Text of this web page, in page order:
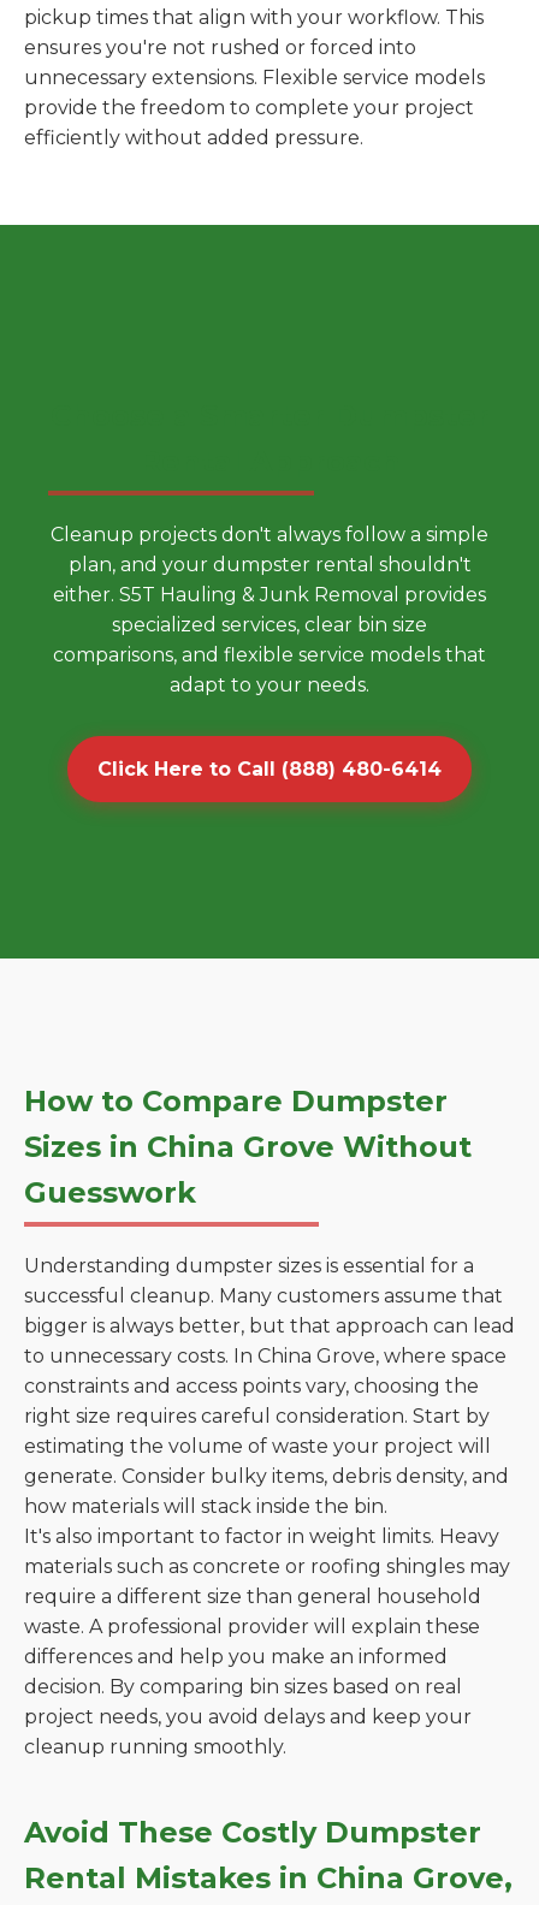
pickup times that align with your workflow. This
ensures you're not rushed or forced into
unnecessary extensions. Flexible service models
provide the freedom to complete your project
efficiently without added pressure.
Cleanup projects don't always follow a simple
plan, and your dumpster rental shouldn't
either. S5T Hauling & Junk Removal provides
specialized services, clear bin size
comparisons, and flexible service models that
adapt to your needs.
Click Here to Call (888) 480-6414
How to Compare Dumpster
Sizes in China Grove Without
Guesswork
Understanding dumpster sizes is essential for a
successful cleanup. Many customers assume that
bigger is always better, but that approach can lead
to unnecessary costs. In China Grove, where space
constraints and access points vary, choosing the
right size requires careful consideration. Start by
estimating the volume of waste your project will
generate. Consider bulky items, debris density, and
how materials will stack inside the bin.
It's also important to factor in weight limits. Heavy
materials such as concrete or roofing shingles may
require a different size than general household
waste. A professional provider will explain these
differences and help you make an informed
decision. By comparing bin sizes based on real
project needs, you avoid delays and keep your
cleanup running smoothly.
Avoid These Costly Dumpster
Rental Mistakes in China Grove,